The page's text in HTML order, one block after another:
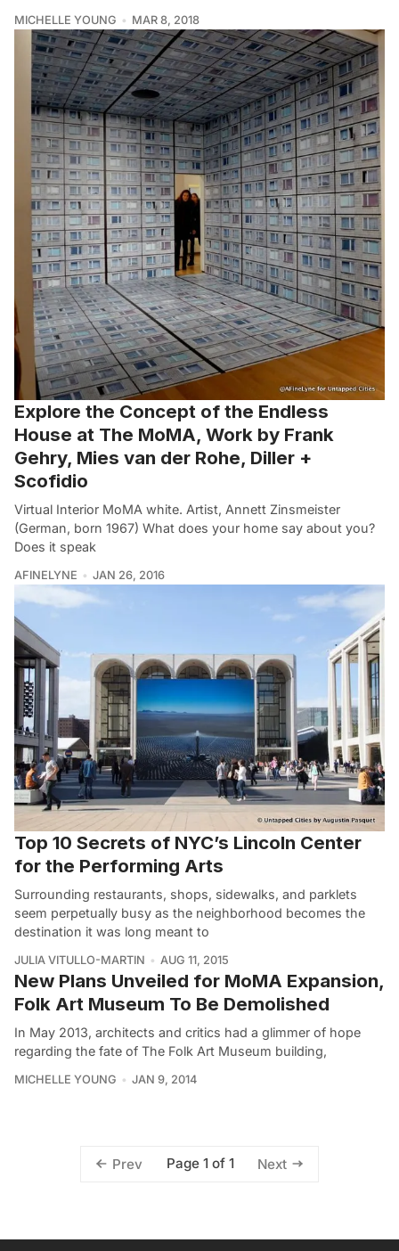
MICHELLE YOUNG MAR 8, 2018
Explore the Concept of the Endless
House at The MoMA, Work by Frank
Gehry, Mies van der Rohe, Diller +
Scofidio
Virtual Interior MoMA white. Artist, Annett Zinsmeister
(German, born 1967) What does your home say about you?
Does it speak
AFINELYNE JAN 26, 2016
Top 10 Secrets of NYC’s Lincoln Center
for the Performing Arts
Surrounding restaurants, shops, sidewalks, and parklets
seem perpetually busy as the neighborhood becomes the
destination it was long meant to
JULIA VITULLO-MARTIN AUG 11, 2015
New Plans Unveiled for MoMA Expansion,
Folk Art Museum To Be Demolished
In May 2013, architects and critics had a glimmer of hope
regarding the fate of The Folk Art Museum building,
MICHELLE YOUNG JAN 9, 2014
Prev Page 1 of 1 Next